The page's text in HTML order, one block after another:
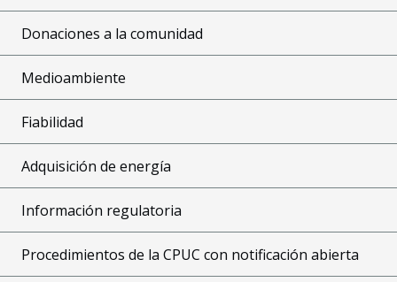
Donaciones a la comunidad
Medioambiente
Fiabilidad
Adquisición de energía
Información regulatoria
Procedimientos de la CPUC con notificación abierta